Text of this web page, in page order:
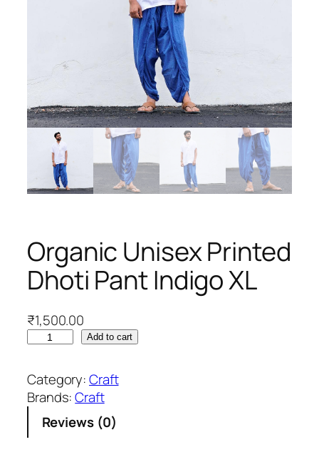
Organic Unisex Printed
Dhoti Pant Indigo XL
₹1,500.00
g
a
n
Add to cart
Category:Craft
Brands:Craft
Reviews (0)